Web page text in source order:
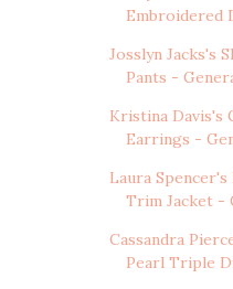
Embroidered
Josslyn Jacks's
Pants -
Kristina Davis's
Earrings -
Laura
Trim Jacket -
Cassandra
Pearl Triple